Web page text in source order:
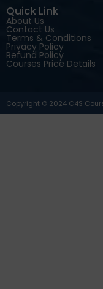
Quick Link
About Us
Contact Us
Terms & Conditions
Privacy Policy
Refund Policy
Courses Price Details
Copyright © 2024 C4S